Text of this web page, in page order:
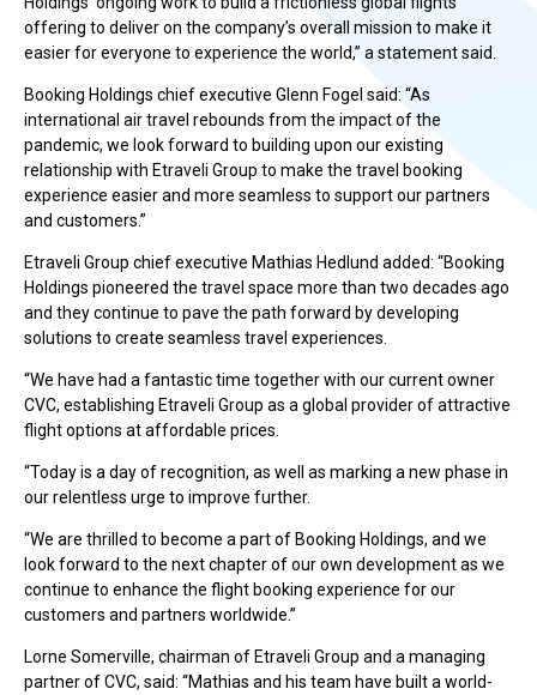
offering to deliver on the company’s overall mission to make it
easier for everyone to experience the world,” a statement said.
Booking Holdings chief executive Glenn Fogel said: “As
international air travel rebounds from the impact of the
pandemic, we look forward to building upon our existing
relationship with Etraveli Group to make the travel booking
experience easier and more seamless to support our partners
and customers.”
Etraveli Group chief executive Mathias Hedlund added: “Booking
Holdings pioneered the travel space more than two decades ago
and they continue to pave the path forward by developing
solutions to create seamless travel experiences.
“We have had a fantastic time together with our current owner
CVC, establishing Etraveli Group as a global provider of attractive
flight options at affordable prices.
“Today is a day of recognition, as well as marking a new phase in
our relentless urge to improve further.
“We are thrilled to become a part of Booking Holdings, and we
look forward to the next chapter of our own development as we
continue to enhance the flight booking experience for our
customers and partners worldwide.”
Lorne Somerville, chairman of Etraveli Group and a managing
partner of CVC, said: “Mathias and his team have built a world-